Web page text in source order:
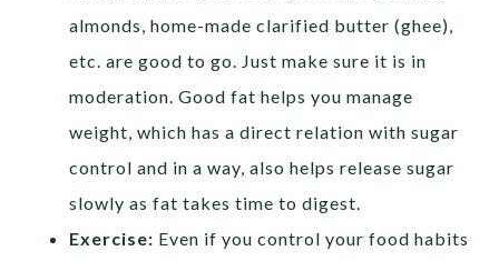
almonds, home-made clarified butter (ghee),
etc. are good to go. Just make sure it is in
moderation. Good fat helps you manage
weight, which has a direct relation with sugar
control and in a way, also helps release sugar
slowly as fat takes time to digest.
Exercise: Even if you control your food habits